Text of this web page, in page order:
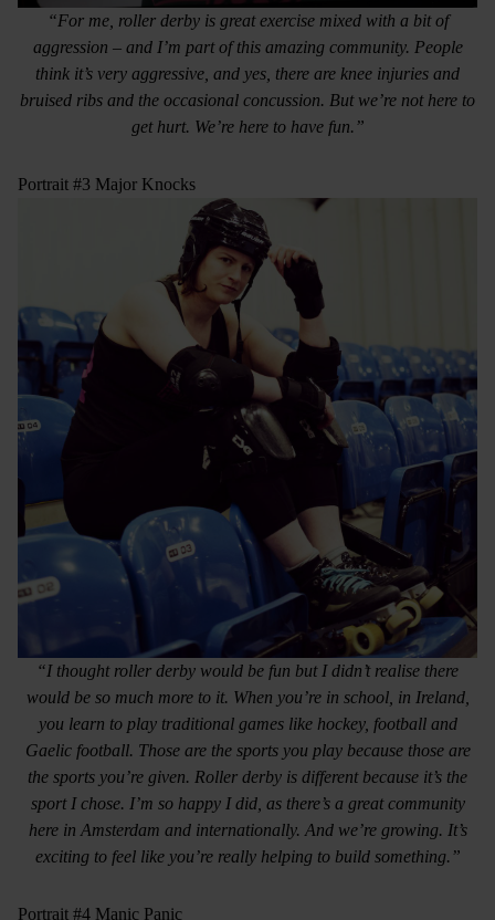
“For me, roller derby is great exercise mixed with a bit of
aggression – and I’m part of this amazing community. People
think it’s very aggressive, and yes, there are knee injuries and
bruised ribs and the occasional concussion. But we’re not here to
get hurt. We’re here to have fun.”
Portrait #3 Major Knocks
“I thought roller derby would be fun but I didn’t realise there
would be so much more to it. When you’re in school, in Ireland,
you learn to play traditional games like hockey, football and
Gaelic football. Those are the sports you play because those are
the sports you’re given. Roller derby is different because it’s the
sport I chose. I’m so happy I did, as there’s a great community
here in Amsterdam and internationally. And we’re growing. It’s
exciting to feel like you’re really helping to build something.”
Portrait #4 Manic Panic